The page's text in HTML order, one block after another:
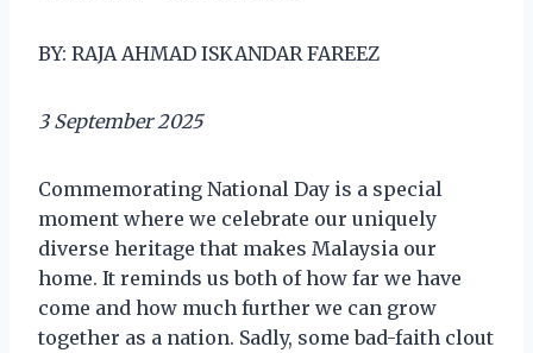
BY: RAJA AHMAD ISKANDAR FAREEZ
3 September 2025
Commemorating National Day is a special
moment where we celebrate our uniquely
diverse heritage that makes Malaysia our
home. It reminds us both of how far we have
come and how much further we can grow
together as a nation. Sadly, some bad-faith clout